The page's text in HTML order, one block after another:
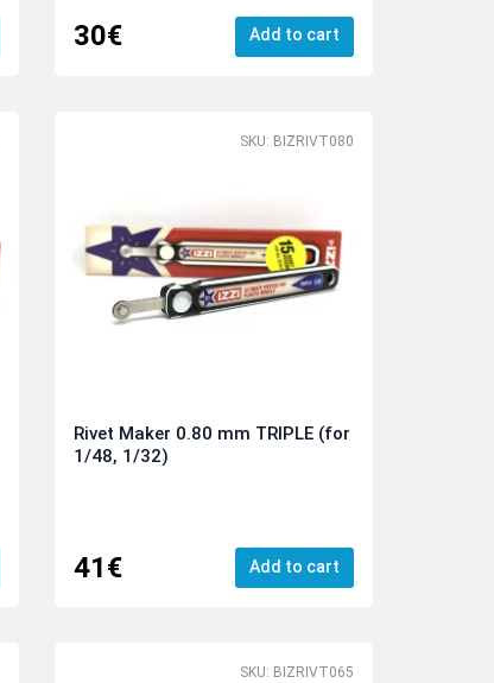
30€ Add to cart
SKU: BIZRIVT080
Rivet Maker 0.80 mm TRIPLE (for
1/48, 1/32)
41€ Add to cart
SKU: BIZRIVT065